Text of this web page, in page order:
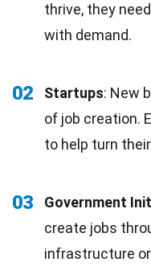
thrive, they
with demand.
02 Startups: New
of job creation.
to help turn
03 Government
create jobs
infrastructure